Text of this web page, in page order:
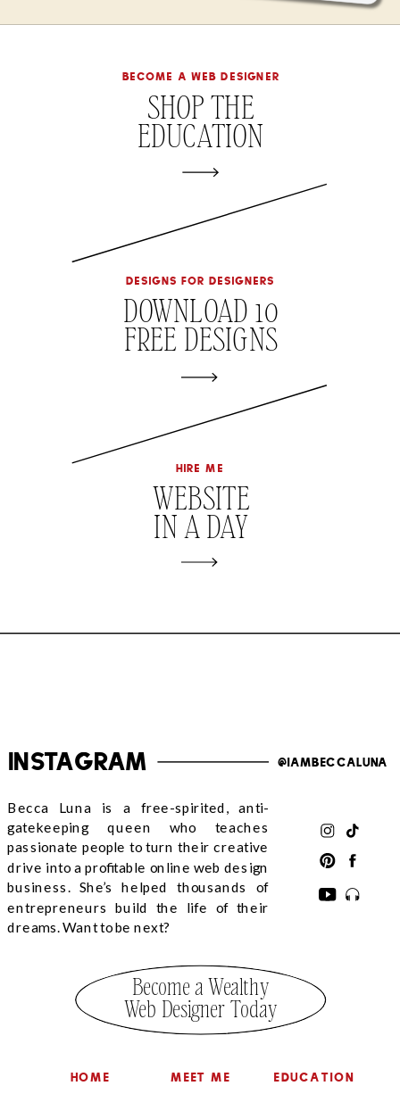
designs for designers
DOWNLOAD 10
FREE DESIGNS
WEBSITE
IN A DAY
become a web designer
SHOP THE
EDUCATION
hire me
Instagram @iambeccaluna
Becca Luna is a free-spirited, anti-
gatekeeping queen who teaches
passionate people to turn their creative
drive into a profitable online web design
business. She’s helped thousands of
entrepreneurs build the life of their
dreams. Want to be next?
HOME MEET ME EDUCATION
Become a Wealthy
Web Designer Today